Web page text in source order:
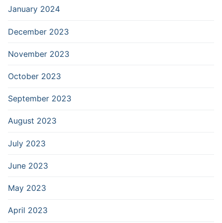
January 2024
December 2023
November 2023
October 2023
September 2023
August 2023
July 2023
June 2023
May 2023
April 2023